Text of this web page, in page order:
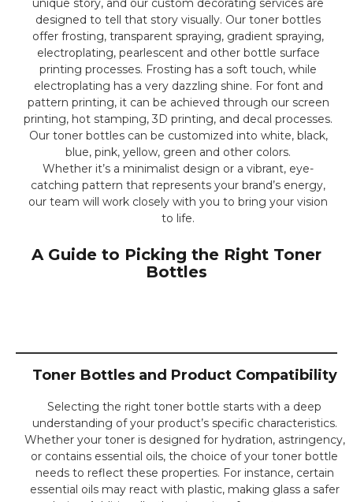
unique story, and our custom decorating services are
designed to tell that story visually. Our toner bottles
offer frosting, transparent spraying, gradient spraying,
electroplating, pearlescent and other bottle surface
printing processes. Frosting has a soft touch, while
electroplating has a very dazzling shine. For font and
pattern printing, it can be achieved through our screen
printing, hot stamping, 3D printing, and decal processes.
Our toner bottles can be customized into white, black,
blue, pink, yellow, green and other colors.
Whether it’s a minimalist design or a vibrant, eye-
catching pattern that represents your brand’s energy,
our team will work closely with you to bring your vision
to life.
A Guide to Picking the Right Toner
Bottles
Toner Bottles and Product Compatibility
Selecting the right toner bottle starts with a deep
understanding of your product’s specific characteristics.
Whether your toner is designed for hydration, astringency,
or contains essential oils, the choice of your toner bottle
needs to reflect these properties. For instance, certain
essential oils may react with plastic, making glass a safer